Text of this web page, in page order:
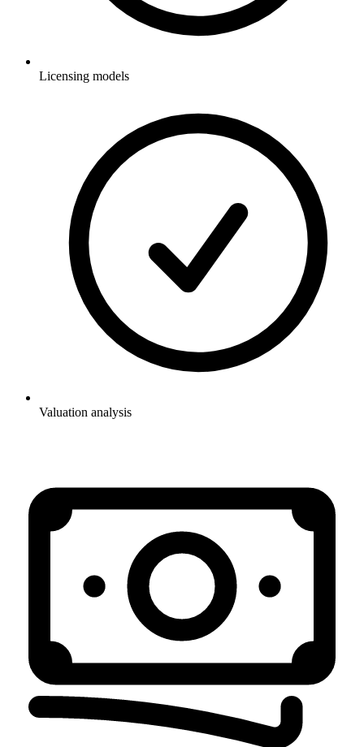
Licensing models
Valuation analysis